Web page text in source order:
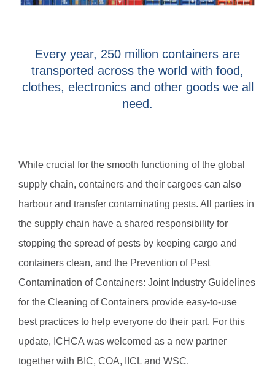
Every year, 250 million containers are
transported across the world with food,
clothes, electronics and other goods we all
need.
While crucial for the smooth functioning of the global
supply chain, containers and their cargoes can also
harbour and transfer contaminating pests. All parties in
the supply chain have a shared responsibility for
stopping the spread of pests by keeping cargo and
containers clean, and the Prevention of Pest
Contamination of Containers: Joint Industry Guidelines
for the Cleaning of Containers provide easy-to-use
best practices to help everyone do their part. For this
update, ICHCA was welcomed as a new partner
together with BIC, COA, IICL and WSC.